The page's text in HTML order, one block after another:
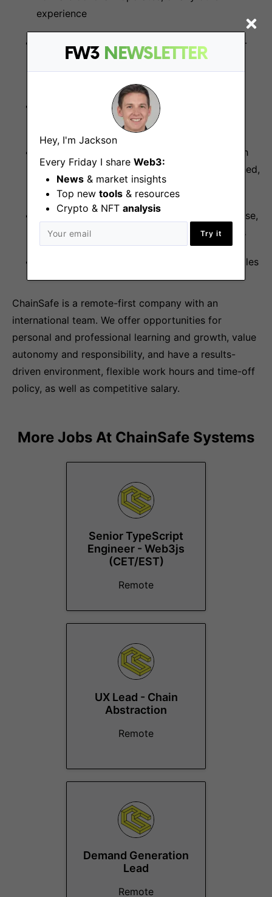
FW3 NEWSLETTER
Hey, I'm Jackson
Every Friday I share Web3:
News & market insights
Top new tools & resources
Crypto & NFT analysis
Try it
experience
Experience with distributed systems, peer-to-
peer systems, network programming, and
Experience writing software from a technical
specification or a reference implementation
Experience maintaining a large codebase with
many components and keeping it well-designed,
future-proofed, and modular
Experience with documenting a large codebase,
both for internal and user-facing components
Familiarity with open-source software principles
ChainSafe is a remote-first company with an
international team. We offer opportunities for
personal and professional learning and growth, value
autonomy and responsibility, and have a results-
driven environment, flexible work hours and time-off
policy, as well as competitive salary.
More Jobs At ChainSafe Systems
Senior TypeScript
Engineer - Web3js
(CET/EST)
Remote
UX Lead - Chain
Abstraction
Remote
Demand Generation
Lead
Remote